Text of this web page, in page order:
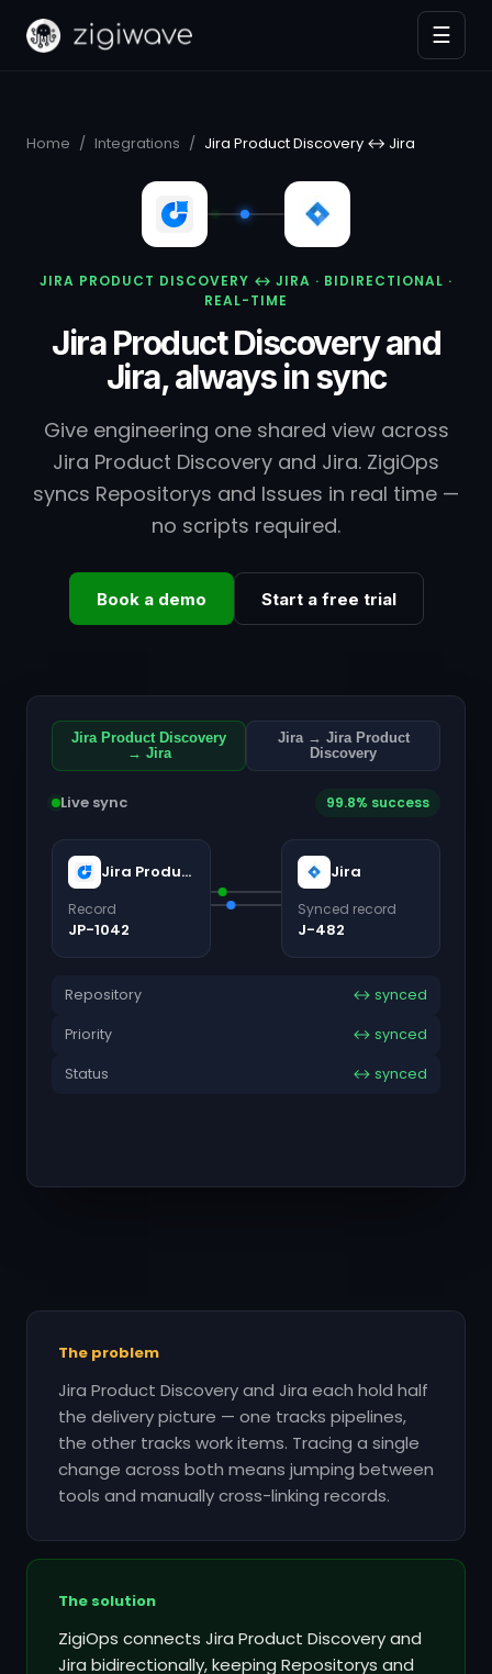
☰
Home / Integrations / Jira Product Discovery ↔ Jira
JIRA PRODUCT DISCOVERY ↔ JIRA · BIDIRECTIONAL ·
REAL-TIME
Jira Product Discovery and
Jira, always in sync
Give engineering one shared view across
Jira Product Discovery and Jira. ZigiOps
syncs Repositorys and Issues in real time —
no scripts required.
Book a demo Start a free trial
Jira Product Discovery
→ Jira
Jira → Jira Product
Discovery
Live sync 99.8% success
Jira Product Discovery
Record
JP-1042
Jira
Synced record
J-482
Repository ↔ synced
Priority ↔ synced
Status ↔ synced
The problem
Jira Product Discovery and Jira each hold half
the delivery picture — one tracks pipelines,
the other tracks work items. Tracing a single
change across both means jumping between
tools and manually cross-linking records.
The solution
ZigiOps connects Jira Product Discovery and
Jira bidirectionally, keeping Repositorys and